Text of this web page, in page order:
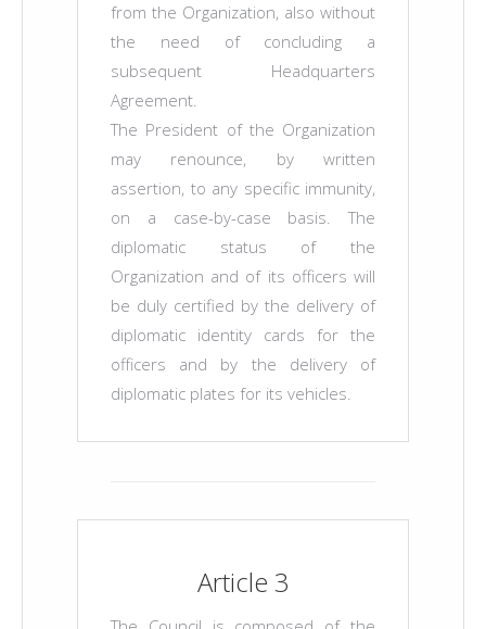
from the Organization, also without
the need of concluding a
subsequent Headquarters
Agreement.
The President of the Organization
may renounce, by written
assertion, to any specific immunity,
on a case-by-case basis. The
diplomatic status of the
Organization and of its officers will
be duly certified by the delivery of
diplomatic identity cards for the
officers and by the delivery of
diplomatic plates for its vehicles.
Article 3